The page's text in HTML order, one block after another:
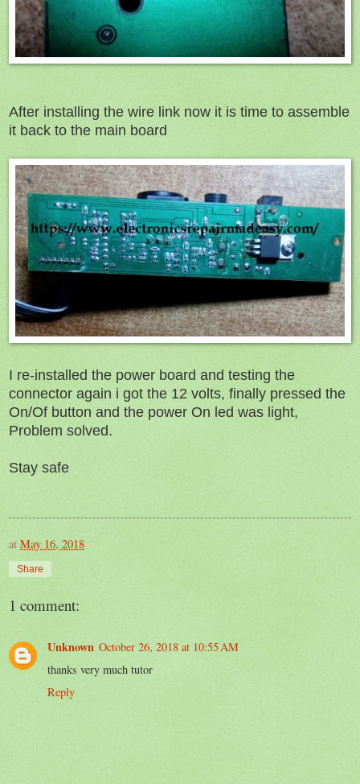
After installing the wire link now it is time to assemble
it back to the main board
I re-installed the power board and testing the
connector again i got the 12 volts, finally pressed the
On/Of button and the power On led was light,
Problem solved.
Stay safe
at May 16, 2018
Share
1 comment:
Unknown October 26, 2018 at 10:55 AM
thanks very much tutor
Reply